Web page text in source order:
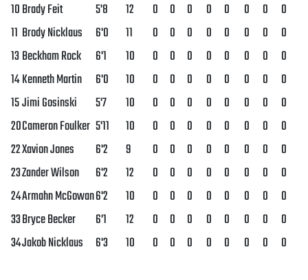
10 Brady Feit 5'8 12 0 0 0 0 0 0 0
0
11 Brody Nicklaus 6'0 11 0 0 0 0 0 0 0
0
13 Beckham Rock 6'1 10 0 0 0 0 0 0 0
0
14 Kenneth Martin 6'0 10 0 0 0 0 0 0 0
0
15 Jimi Gosinski 5'7 10 0 0 0 0 0 0 0
0
20Cameron Foulker 5'11 10 0 0 0 0 0 0 0
0
22Xavion Jones 6'2 9 0 0 0 0 0 0 0
0
23Zander Wilson 6'2 12 0 0 0 0 0 0 0
0
24Armahn McGowan6'2 10 0 0 0 0 0 0 0
0
33Bryce Becker 6'1 12 0 0 0 0 0 0 0
0
34Jakob Nicklaus 6'3 10 0 0 0 0 0 0 0 0